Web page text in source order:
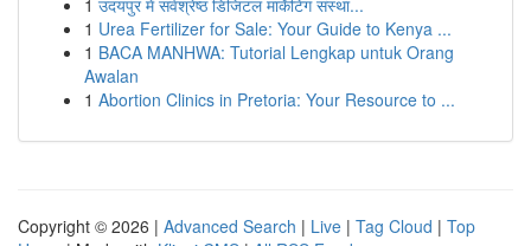
1 उदयपुर में सर्वश्रेष्ठ डिजिटल मार्केटिंग संस्था...
1 Urea Fertilizer for Sale: Your Guide to Kenya ...
1 BACA MANHWA: Tutorial Lengkap untuk Orang
Awalan
1 Abortion Clinics in Pretoria: Your Resource to ...
Copyright © 2026 | Advanced Search | Live | Tag Cloud | Top